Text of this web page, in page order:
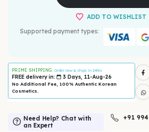
ADD TO WISHLIST
Supported payment types:
PRIME SHIPPING: Order now & ships in 24hrs
FREE delivery in: 3 Days, 11-Aug-26
No Additional Fee, 100% Authentic Korean
Cosmetics.
Need Help? Chat with
an Expert
+91